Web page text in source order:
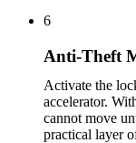
6
Anti-Theft
Activate the
accelerator.
cannot move
practical layer